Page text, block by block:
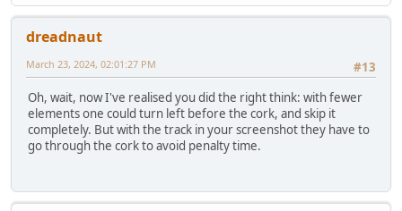
dreadnaut
#13
March 23, 2024, 02:01:27 PM
Oh, wait, now I've realised you did the right think: with fewer
elements one could turn left before the cork, and skip it
completely. But with the track in your screenshot they have to
go through the cork to avoid penalty time.